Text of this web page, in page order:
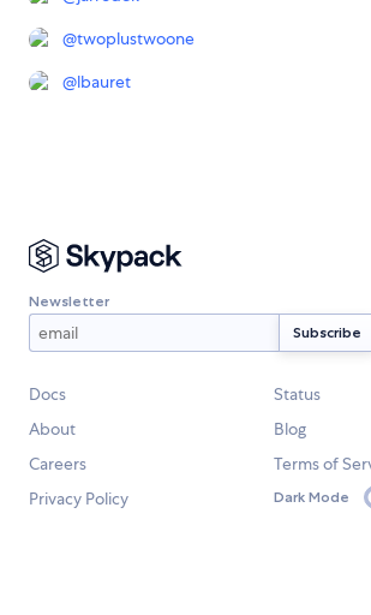
@twoplustwoone
@lbauret
Newsletter
Docs
Status
About
Blog
Careers
Terms of
Privacy Policy
Dark Mode